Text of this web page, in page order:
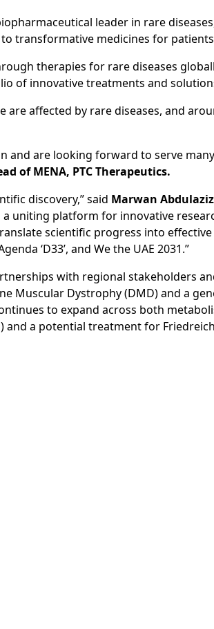
leader in rare
transformative medicines for
therapies for rare diseases
of innovative treatments and
affected by rare diseases, and
and are looking forward to serve
of MENA, PTC Therapeutics.
discovery,” said Marwan
a uniting platform for innovative
scientific progress into
‘D33’, and We the UAE 2031.”
with regional stakeholders
Dystrophy (DMD) and a
to expand across both
a potential treatment for